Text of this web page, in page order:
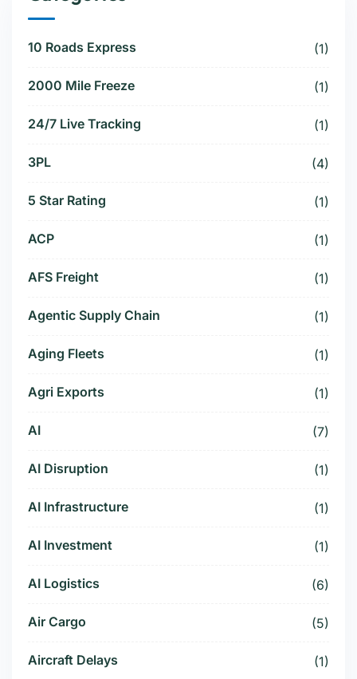
10 Roads Express (1)
2000 Mile Freeze (1)
24/7 Live Tracking (1)
3PL (4)
5 Star Rating (1)
ACP (1)
AFS Freight (1)
Agentic Supply Chain (1)
Aging Fleets (1)
Agri Exports (1)
AI (7)
AI Disruption (1)
AI Infrastructure (1)
AI Investment (1)
AI Logistics (6)
Air Cargo (5)
Aircraft Delays (1)